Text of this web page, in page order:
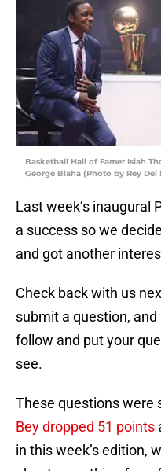
Basketball Hall of Famer Isiah
George Blaha (Photo by Rey Del
Last week’s inaugural
a success so we
and got another
Check back with us
submit a question, and
follow and put your
see.
These questions were
Bey dropped 51 points
in this week’s edition,